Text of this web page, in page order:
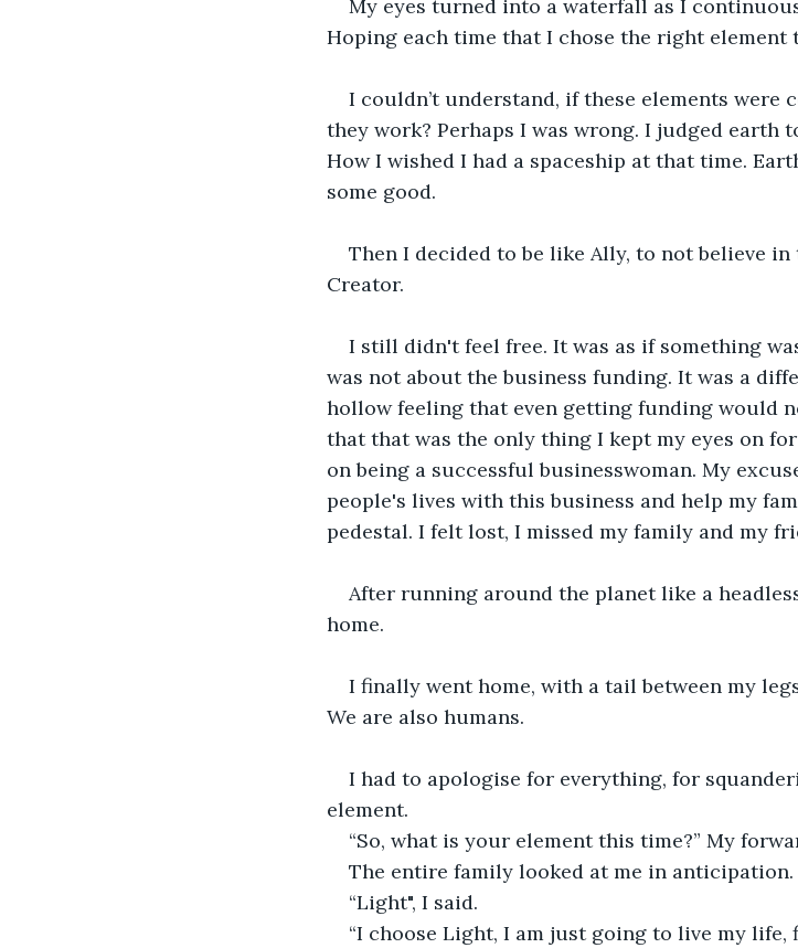
My eyes turned into a waterfall as I
Hoping each time that I chose the right
I couldn’t understand, if these elements were
they work? Perhaps I was wrong. I judged earth
How I wished I had a spaceship at that time.
some good.
Then I decided to be like Ally, to not believe
Creator.
I still didn't feel free. It was as if something
was not about the business funding. It was a
hollow feeling that even getting funding would
that that was the only thing I kept my eyes on
on being a successful businesswoman. My
people's lives with this business and help my
pedestal. I felt lost, I missed my family and my
After running around the planet like a
home.
I finally went home, with a tail between my
We are also humans.
I had to apologise for everything, for
element.
“So, what is your element this time?” My
The entire family looked at me in anticipation.
“Light", I said.
“I choose Light, I am just going to live my life,